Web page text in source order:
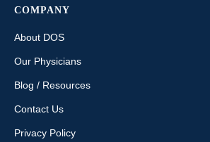
COMPANY
About DOS
Our Physicians
Blog / Resources
Contact Us
Privacy Policy